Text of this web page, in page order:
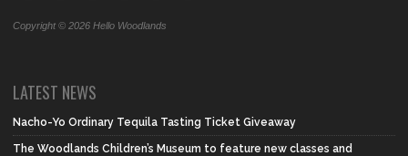
Copyright © 2026 Hello Woodlands
LATEST NEWS
Nacho-Yo Ordinary Tequila Tasting Ticket Giveaway
The Woodlands Children’s Museum to feature new classes and